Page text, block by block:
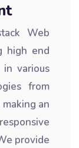
Web
high end
various
from
an
provide